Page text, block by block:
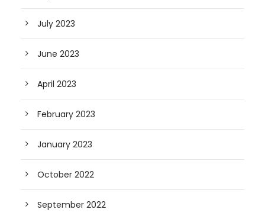
July 2023
June 2023
April 2023
February 2023
January 2023
October 2022
September 2022